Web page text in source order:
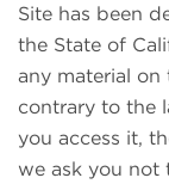
Site has been
the State of
any material on
contrary to the
you access it,
we ask you not